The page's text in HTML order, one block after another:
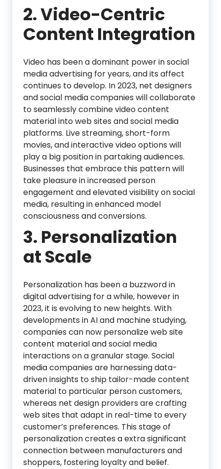
2. Video-Centric
Content Integration
Video has been a dominant power in social
media advertising for years, and its affect
continues to develop. In 2023, net designers
and social media companies will collaborate
to seamlessly combine video content
material into web sites and social media
platforms. Live streaming, short-form
movies, and interactive video options will
play a big position in partaking audiences.
Businesses that embrace this pattern will
take pleasure in increased person
engagement and elevated visibility on social
media, resulting in enhanced model
consciousness and conversions.
3. Personalization
at Scale
Personalization has been a buzzword in
digital advertising for a while, however in
2023, it is evolving to new heights. With
developments in AI and machine studying,
companies can now personalize web site
content material and social media
interactions on a granular stage. Social
media companies are harnessing data-
driven insights to ship tailor-made content
material to particular person customers,
whereas net design providers are crafting
web sites that adapt in real-time to every
customer’s preferences. This stage of
personalization creates a extra significant
connection between manufacturers and
shoppers, fostering loyalty and belief.